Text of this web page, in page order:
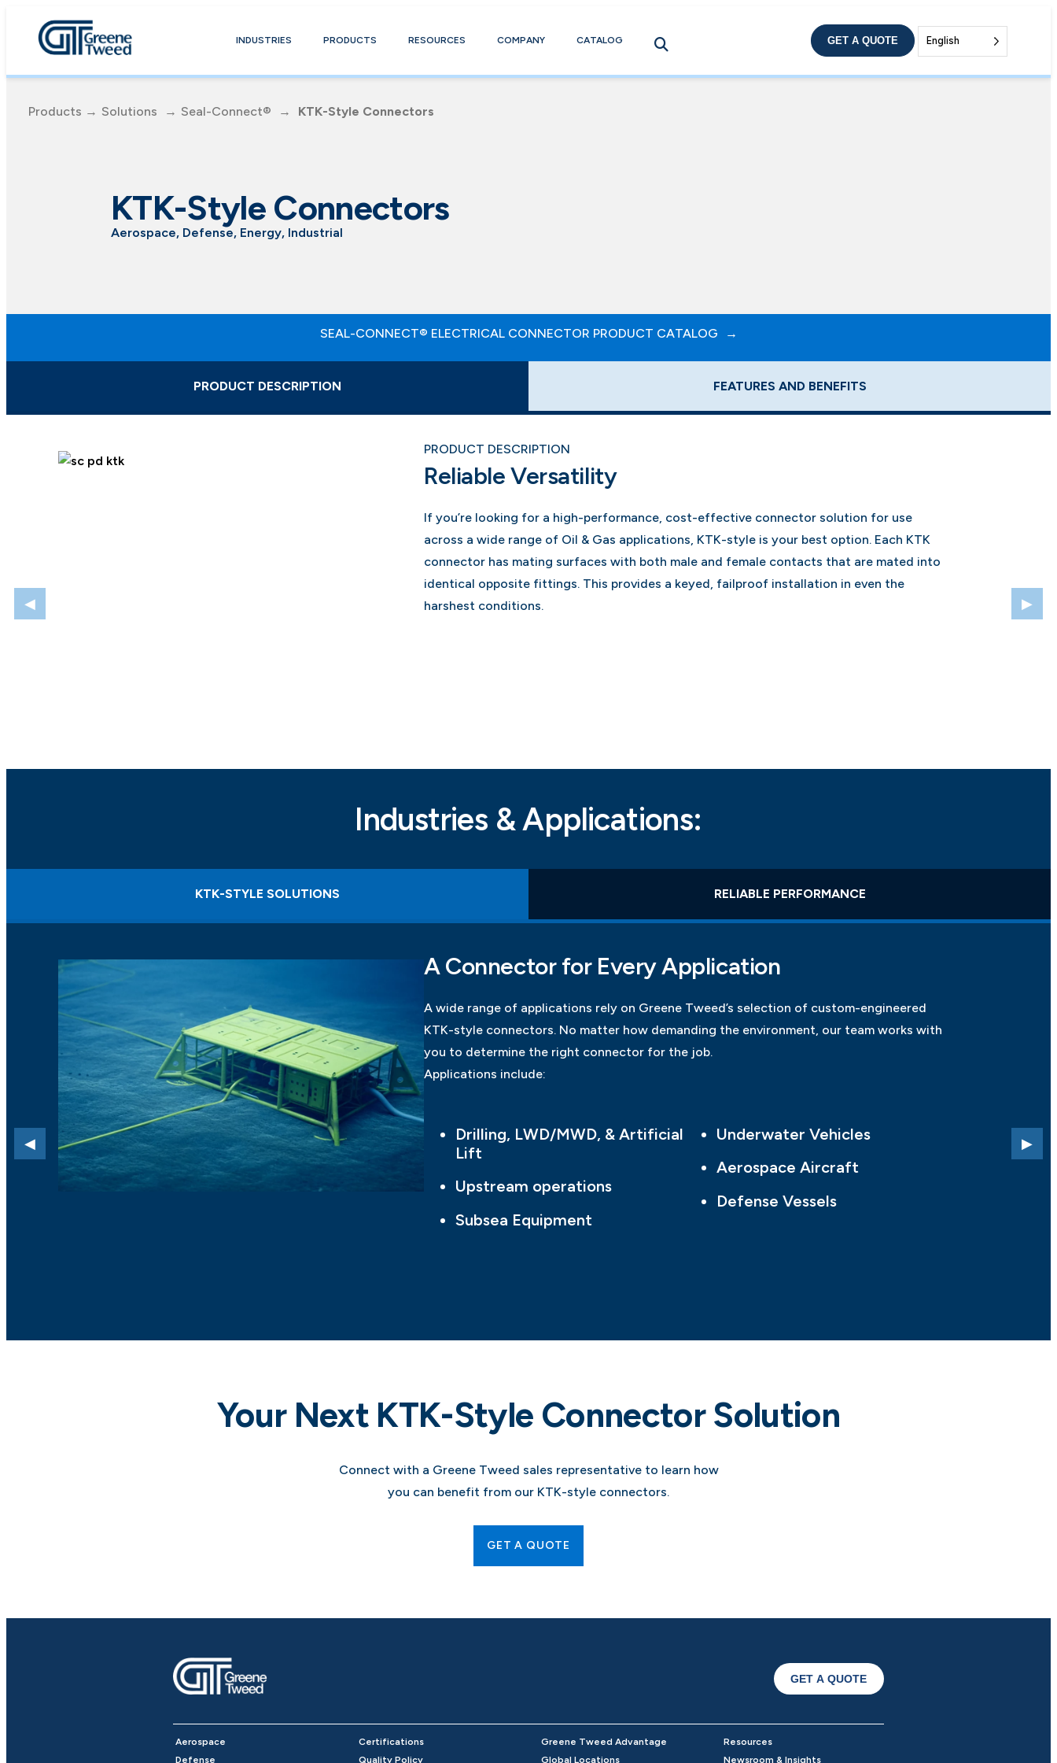
INDUSTRIES PRODUCTS RESOURCES COMPANY CATALOG GET A QUOTE English
KTK-Style Connectors
Aerospace, Defense, Energy, Industrial
Products → Solutions → Seal-Connect® → KTK-Style Connectors
SEAL-CONNECT® ELECTRICAL CONNECTOR PRODUCT CATALOG
PRODUCT DESCRIPTION FEATURES AND BENEFITS
PRODUCT DESCRIPTION
Reliable Versatility
If you’re looking for a high-performance, cost-effective connector solution for use
across a wide range of Oil & Gas applications, KTK-style is your best option. Each KTK
connector has mating surfaces with both male and female contacts that are mated into
identical opposite fittings. This provides a keyed, failproof installation in even the
harshest conditions.
Industries & Applications:
KTK-STYLE SOLUTIONS RELIABLE PERFORMANCE
A Connector for Every Application
A wide range of applications rely on Greene Tweed’s selection of custom-engineered
KTK-style connectors. No matter how demanding the environment, our team works with
you to determine the right connector for the job.
Applications include:
Drilling, LWD/MWD, & Artificial
Lift
Upstream operations
Subsea Equipment
Underwater Vehicles
Aerospace Aircraft
Defense Vessels
Your Next KTK-Style Connector Solution
Connect with a Greene Tweed sales representative to learn how
you can benefit from our KTK-style connectors.
GET A QUOTE
GET A QUOTE
Aerospace
Defense
Certifications
Quality Policy
Greene Tweed Advantage
Global Locations
Resources
Newsroom & Insights